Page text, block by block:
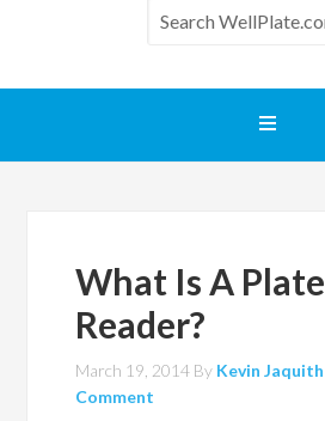
What Is A Plate
Reader?
March 19, 2014 By Kevin Jaquith
Comment